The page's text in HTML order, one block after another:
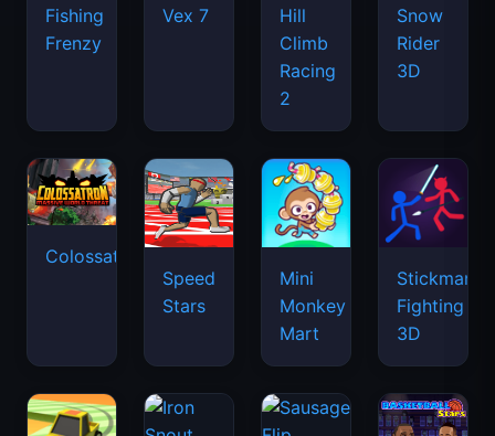
Fishing
Frenzy
Vex 7
Hill
Climb
Racing
2
Snow
Rider
3D
Colossatron
Speed
Stars
Mini
Monkey
Mart
Stickman
Fighting
3D